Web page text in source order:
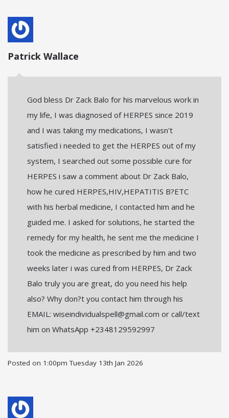
Patrick Wallace
God bless Dr Zack Balo for his marvelous work in
my life, I was diagnosed of HERPES since 2019
and I was taking my medications, I wasn't
satisfied i needed to get the HERPES out of my
system, I searched out some possible cure for
HERPES i saw a comment about Dr Zack Balo,
how he cured HERPES,HIV,HEPATITIS B?ETC
with his herbal medicine, I contacted him and he
guided me. I asked for solutions, he started the
remedy for my health, he sent me the medicine I
took the medicine as prescribed by him and two
weeks later i was cured from HERPES, Dr Zack
Balo truly you are great, do you need his help
also? Why don?t you contact him through his
EMAIL: wiseindividualspell@gmail.com or call/text
him on WhatsApp +2348129592997
Posted on 1:00pm Tuesday 13th Jan 2026